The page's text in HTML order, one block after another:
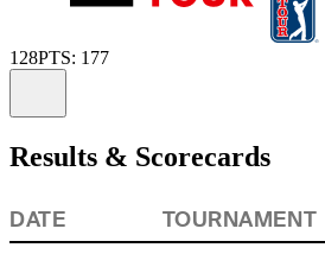
128PTS: 177
Results & Scorecards
DATE TOURNAMENT